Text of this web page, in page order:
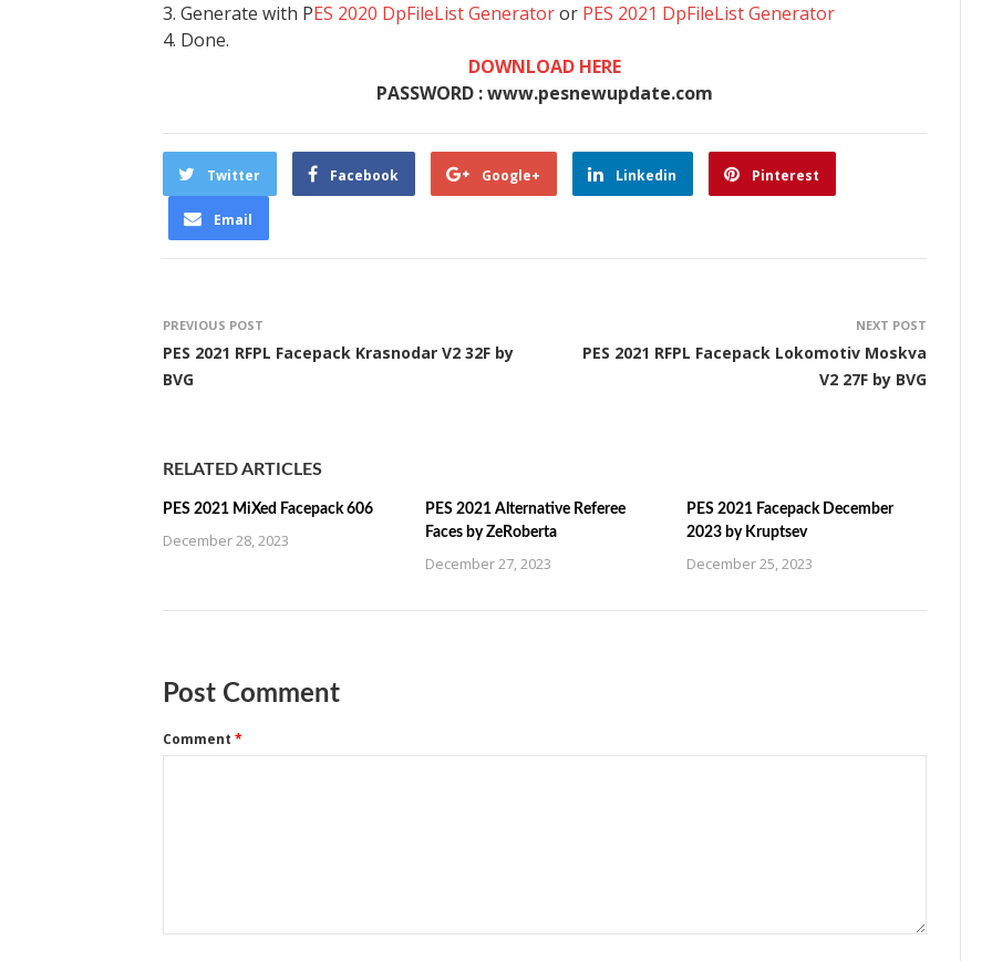
3. Generate with PES 2020 DpFileList Generatoror PES 2021 DpFileList Generator
4. Done.
DOWNLOAD HERE
PASSWORD : www.pesnewupdate.com
Twitter Facebook Google+ Linkedin Pinterest
Email
PREVIOUS POST
PES 2021 RFPL Facepack Krasnodar V2 32F by
BVG
NEXT POST
PES 2021 RFPL Facepack Lokomotiv Moskva
V2 27F by BVG
RELATED ARTICLES
PES 2021 MiXed Facepack 606
December 28, 2023
PES 2021 Alternative Referee
Faces by ZeRoberta
December 27, 2023
PES 2021 Facepack December
2023 by Kruptsev
December 25, 2023
Post Comment
Comment *